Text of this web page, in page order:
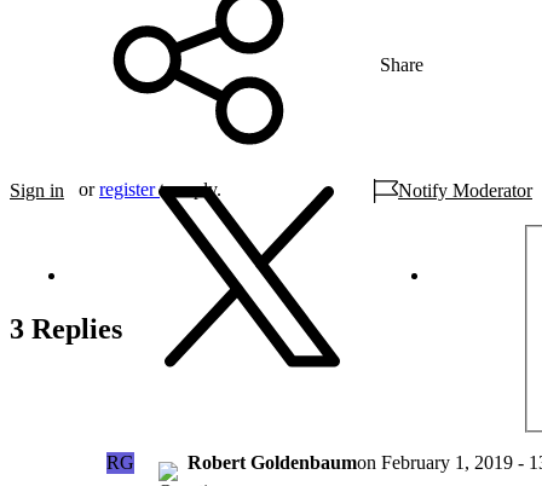
Share
Sign in orregister to reply. Notify Moderator
3 Replies
RG Robert Goldenbaumon February 1, 2019 -